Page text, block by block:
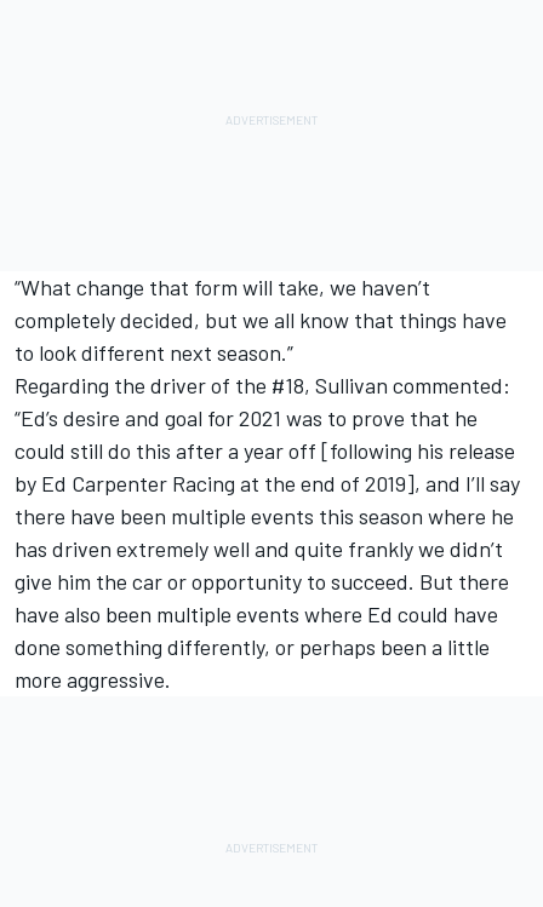
“What change that form will take, we haven’t
completely decided, but we all know that things have
to look different next season.”
Regarding the driver of the #18, Sullivan commented:
“Ed’s desire and goal for 2021 was to prove that he
could still do this after a year off [following his release
by Ed Carpenter Racing at the end of 2019], and I’ll say
there have been multiple events this season where he
has driven extremely well and quite frankly we didn’t
give him the car or opportunity to succeed. But there
have also been multiple events where Ed could have
done something differently, or perhaps been a little
more aggressive.